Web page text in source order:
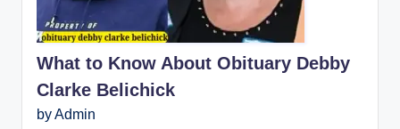
What to Know About Obituary Debby
Clarke Belichick
by Admin